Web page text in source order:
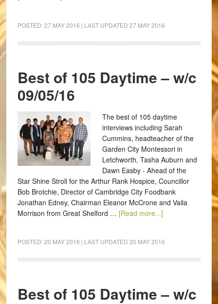
POSTED:27 MAY 2016 | LAST UPDATED 27 MAY 2016
Best of 105 Daytime – w/c
09/05/16
The best of 105 daytime
interviews including Sarah
Cummins, headteacher of the
Garden City Montessori in
Letchworth, Tasha Auburn and
Dawn Easby - Ahead of the
Star Shine Stroll for the Arthur Rank Hospice, Councillor
Bob Brotchie, Director of Cambridge City Foodbank
Jonathan Edney, Chairman Eleanor McCrone and Vaila
Morrison from Great Shelford … [Read more...]
POSTED:20 MAY 2016 | LAST UPDATED 20 MAY 2016
Best of 105 Daytime – w/c